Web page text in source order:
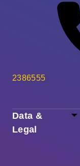
Data &
Legal
2386555